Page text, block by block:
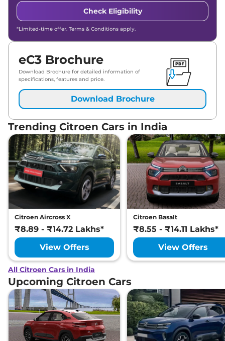
Check Eligibility
*Limited-time offer. Terms & Conditions apply.
eC3 Brochure
Download Brochure for detailed information of
specifications, features and price.
Download Brochure
Trending Citroen Cars in India
Citroen Aircross X
₹8.89 - ₹14.72 Lakhs*
View Offers
Citroen Basalt
₹8.55 - ₹14.11 Lakhs*
View Offers
All Citroen Cars in India
Upcoming Citroen Cars